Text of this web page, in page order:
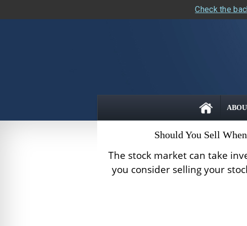
Check the
Should You Sell
The stock market can take
you consider selling your